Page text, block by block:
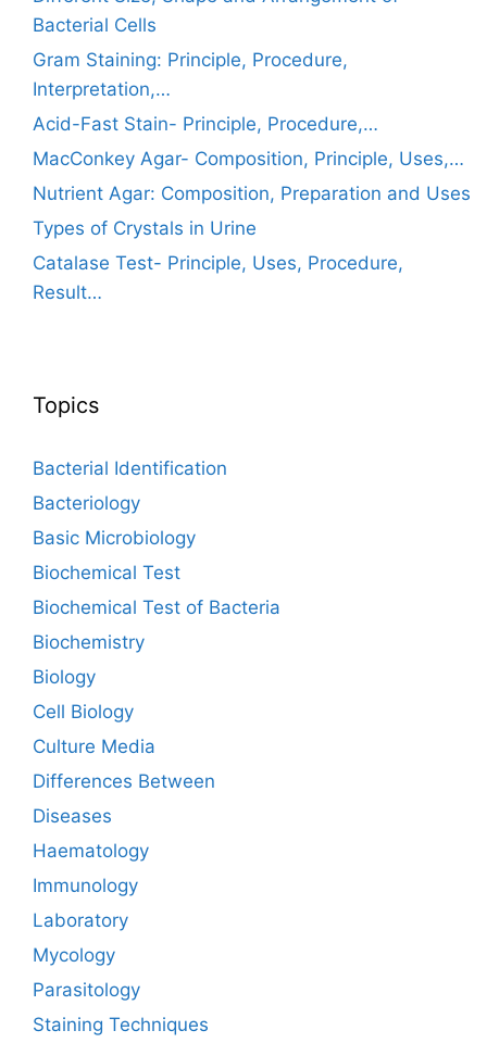
Bacterial Cells
Gram Staining: Principle, Procedure,
Interpretation,…
Acid-Fast Stain- Principle, Procedure,…
MacConkey Agar- Composition, Principle, Uses,…
Nutrient Agar: Composition, Preparation and Uses
Types of Crystals in Urine
Catalase Test- Principle, Uses, Procedure,
Result…
Topics
Bacterial Identification
Bacteriology
Basic Microbiology
Biochemical Test
Biochemical Test of Bacteria
Biochemistry
Biology
Cell Biology
Culture Media
Differences Between
Diseases
Haematology
Immunology
Laboratory
Mycology
Parasitology
Staining Techniques